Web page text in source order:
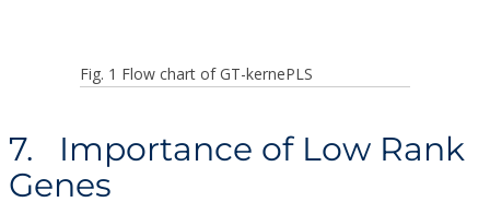
Fig. 1 Flow chart of GT-kernePLS
7. Importance of Low Rank
Genes